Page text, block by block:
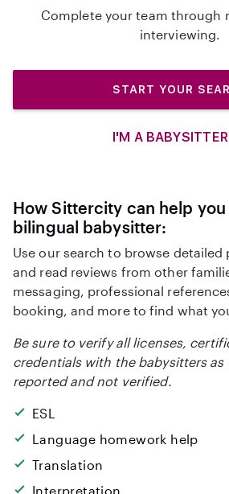
Complete your team through
interviewing.
START YOUR
I'M A BABYSITTER
How Sittercity can help
bilingual babysitter:
Use our search to browse
and read reviews from other
messaging, professional
booking, and more to find what
Be sure to verify all licenses,
credentials with the babysitters as
reported and not verified.
ESL
Language homework help
Translation
Interpretation